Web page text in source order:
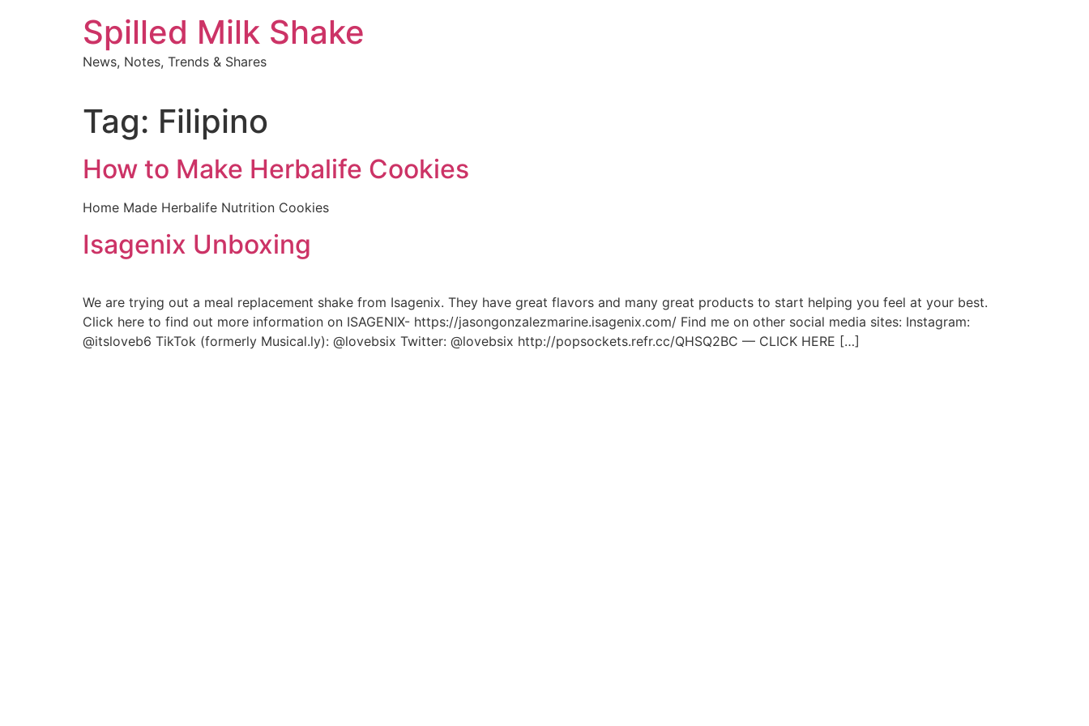
Spilled Milk Shake
News, Notes, Trends & Shares
Tag: Filipino
How to Make Herbalife Cookies
Home Made Herbalife Nutrition Cookies
Isagenix Unboxing
We are trying out a meal replacement shake from Isagenix. They have great flavors and many great products to start helping you feel at your best.
Click here to find out more information on ISAGENIX- https://jasongonzalezmarine.isagenix.com/ Find me on other social media sites: Instagram:
@itsloveb6 TikTok (formerly Musical.ly): @lovebsix Twitter: @lovebsix http://popsockets.refr.cc/QHSQ2BC — CLICK HERE […]